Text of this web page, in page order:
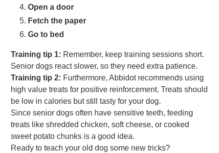
Open a door
Fetch the paper
Go to bed
Training tip 1: Remember, keep training sessions short.
Senior dogs react slower, so they need extra patience.
Training tip 2: Furthermore, Abbidot recommends using
high value treats for positive reinforcement. Treats should
be low in calories but still tasty for your dog.
Since senior dogs often have sensitive teeth, feeding
treats like shredded chicken, soft cheese, or cooked
sweet potato chunks is a good idea.
Ready to teach your old dog some new tricks?